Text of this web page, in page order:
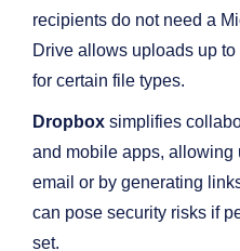
recipients do not need a
Drive allows uploads up
for certain file types.
Dropbox simplifies
and mobile apps, allowing
email or by generating
can pose security risks if
set.